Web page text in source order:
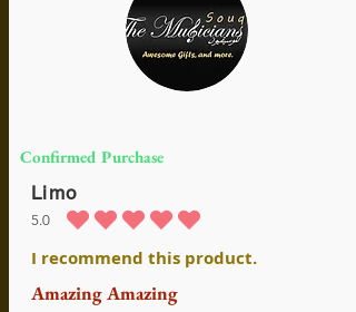
Confirmed Purchase
Limo
5.0
average rating is 5 out of 5
I recommend this product.
Amazing Amazing